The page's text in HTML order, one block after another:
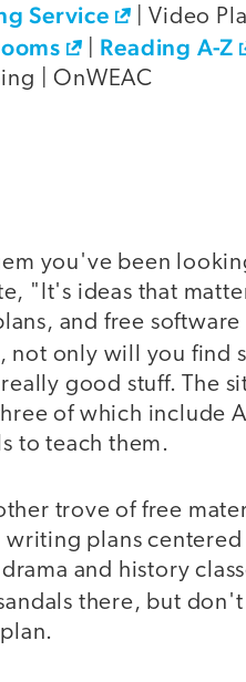
Service | Video
Reading A-Z
| OnWEAC
you've been
"It's ideas that
and free
not only will you find
good stuff. The
of which include
to teach them.
trove of free
plans
and history
there, but